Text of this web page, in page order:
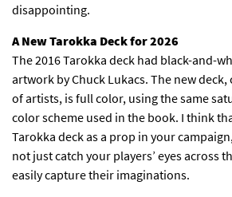
disappointing.
A New Tarokka Deck for 2026
The 2016 Tarokka deck had black-and-
artwork by Chuck Lukacs. The new
of artists, is full color, using the same
color scheme used in the book. I think
Tarokka deck as a prop in your
not just catch your players’ eyes across
easily capture their imaginations.